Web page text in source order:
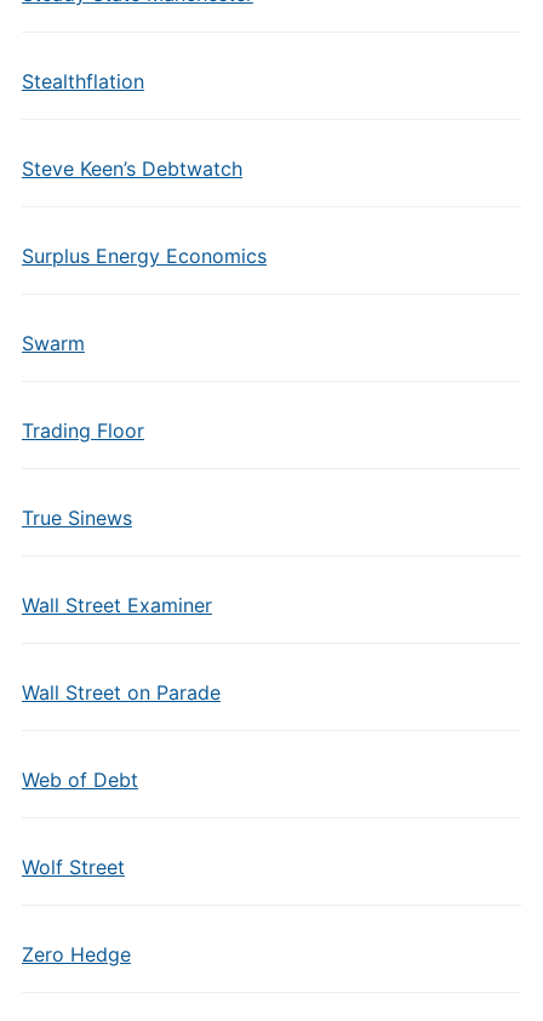
Stealthflation
Steve Keen’s Debtwatch
Surplus Energy Economics
Swarm
Trading Floor
True Sinews
Wall Street Examiner
Wall Street on Parade
Web of Debt
Wolf Street
Zero Hedge